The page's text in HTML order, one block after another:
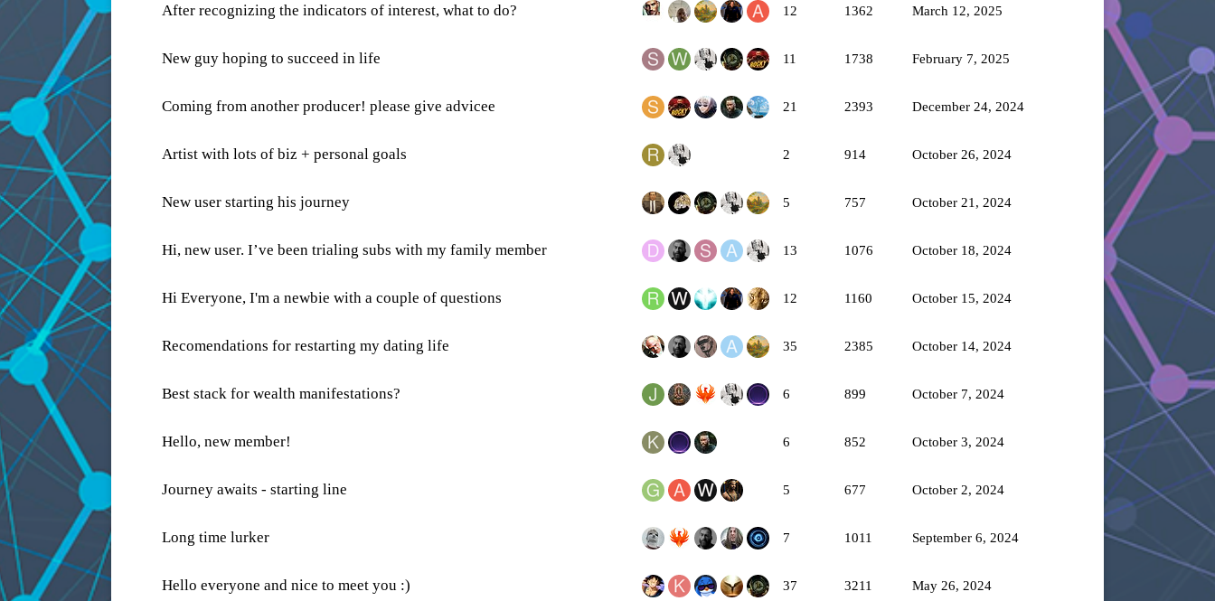
After recognizing the indicators of interest, what to do? 12 1362 March 12, 2025
New guy hoping to succeed in life 11 1738 February 7, 2025
Coming from another producer! please give advicee 21 2393 December 24, 2024
Artist with lots of biz + personal goals 2 914 October 26, 2024
New user starting his journey 5 757 October 21, 2024
Hi, new user. I’ve been trialing subs with my family member 13 1076 October 18, 2024
Hi Everyone, I'm a newbie with a couple of questions 12 1160 October 15, 2024
Recomendations for restarting my dating life 35 2385 October 14, 2024
Best stack for wealth manifestations? 6 899 October 7, 2024
Hello, new member! 6 852 October 3, 2024
Journey awaits - starting line 5 677 October 2, 2024
Long time lurker 7 1011 September 6, 2024
Hello everyone and nice to meet you :) 37 3211 May 26, 2024